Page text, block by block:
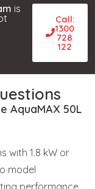
is
Call:
1300
728
122
AquaMAX 50L
with 1.8 kW or
model
performance